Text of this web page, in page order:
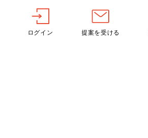
ログイン 提案を受ける